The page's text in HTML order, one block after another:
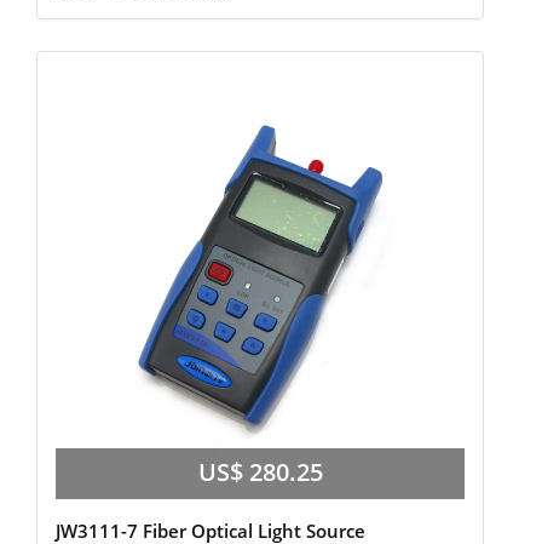
US$ 280.25
JW3111-7 Fiber Optical Light Source